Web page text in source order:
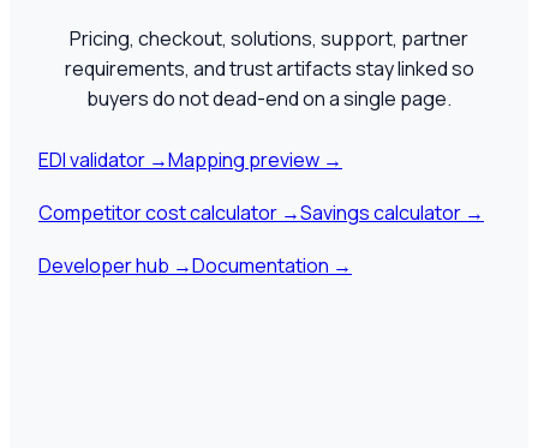
Pricing, checkout, solutions, support, partner
requirements, and trust artifacts stay linked so
buyers do not dead-end on a single page.
EDI validator →Mapping preview →
Competitor cost calculator →Savings calculator →
Developer hub →Documentation →